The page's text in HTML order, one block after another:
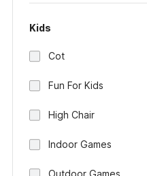
Kids
Cot
Fun For Kids
High Chair
Indoor Games
Outdoor Games